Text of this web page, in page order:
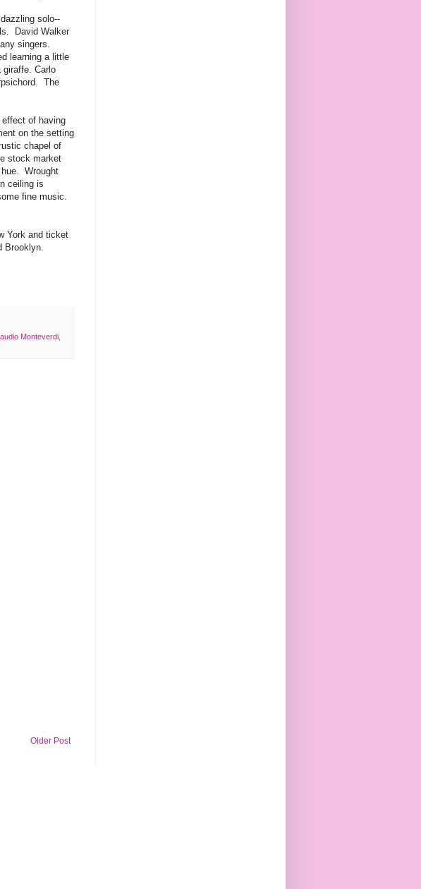
solo--
David Walker
singers.
learning a little
Carlo
The
of having
on the setting
chapel of
stock market
hue. Wrought
ceiling is
fine music.
York and ticket
Brooklyn.
Monteverdi,
Older Post